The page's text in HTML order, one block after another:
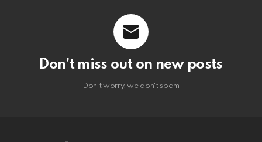
Don’t miss out on new posts
Don't worry, we don't spam